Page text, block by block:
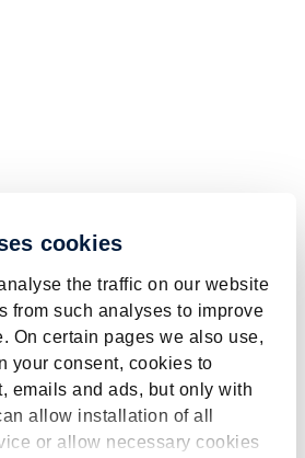
cookies
the traffic on our website
from such analyses to improve
On certain pages we also use,
your consent, cookies to
emails and ads, but only with
allow installation of all
or allow necessary cookies